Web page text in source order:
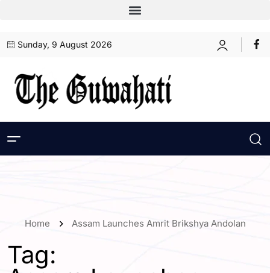
Sunday, 9 August 2026
Home Assam Launches Amrit Brikshya Andolan
Tag: